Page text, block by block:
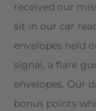
received our
sit in our car
envelopes held
signal, a flare
envelopes. Our
bonus points